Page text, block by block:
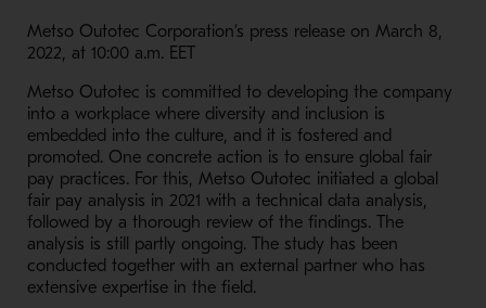
Metso Outotec Corporation’s press release on March 8,
2022, at 10:00 a.m. EET
Metso Outotec is committed to developing the company
into a workplace where diversity and inclusion is
embedded into the culture, and it is fostered and
promoted. One concrete action is to ensure global fair
pay practices. For this, Metso Outotec initiated a global
fair pay analysis in 2021 with a technical data analysis,
followed by a thorough review of the findings. The
analysis is still partly ongoing. The study has been
conducted together with an external partner who has
extensive expertise in the field.